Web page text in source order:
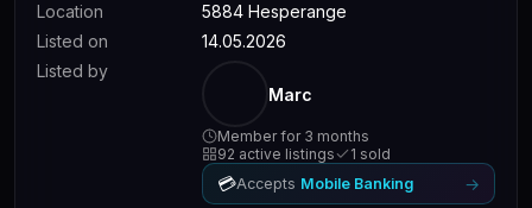
Location
5884 Hesperange
Listed on
14.05.2026
Listed by
Marc
Member for 3 months
92 active listings
1 sold
💳Accepts Mobile Banking →